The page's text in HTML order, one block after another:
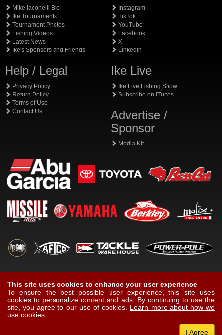
Mike Iaconelli Bio
Ike Tournaments
Tournament Photos
Fishing Videos
Latest News
Ike's Sponsors and Friends
Help / Legal
Privacy Policy
Return Policy
Terms of Use
Contact Us
Instagram
TikTok
YouTube
Facebook
X
LinkedIn
Ike Live
Ike Live Fishing Show
Subscribe on iTunes
Advertise /
Sponsor
Media Kit
This site uses cookies to enhance your user experience
To ensure the best possible user experience, this site uses
cookies to personalize content and ads. By continuing to use the
site, you agree to our use of cookies. Learn more about how we
use cookies
I Agree